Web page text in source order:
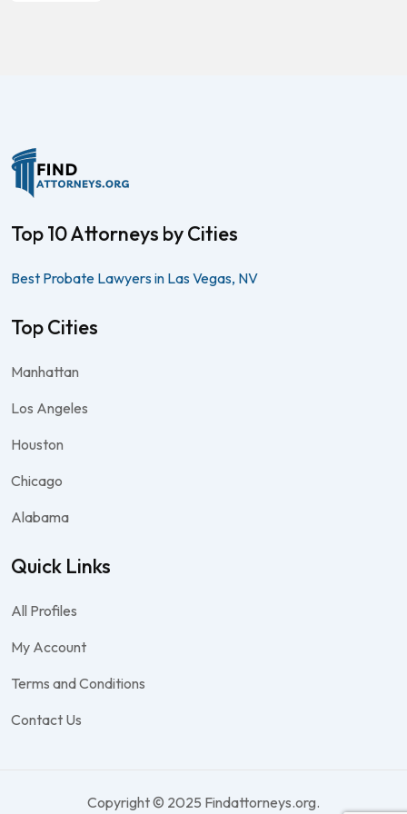
Top 10 Attorneys by Cities
Best Probate Lawyers in Las Vegas, NV
Top Cities
Manhattan
Los Angeles
Houston
Chicago
Alabama
Quick Links
All Profiles
My Account
Terms and Conditions
Contact Us
Copyright © 2025 Findattorneys.org.